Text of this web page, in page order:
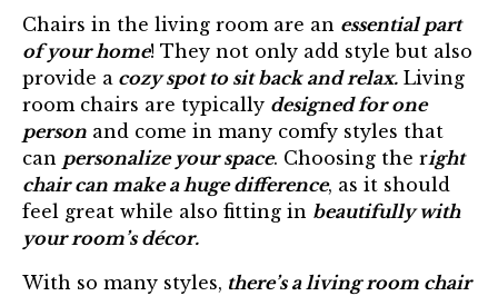
Chairs in the living room are an essential part
of your home! They not only add style but also
provide a cozy spot to sit back and relax. Living
room chairs are typically designed for one
person and come in many comfy styles that
can personalize your space. Choosing the right
chair can make a huge difference, as it should
feel great while also fitting in beautifully with
your room’s décor.
With so many styles, there’s a living room chair